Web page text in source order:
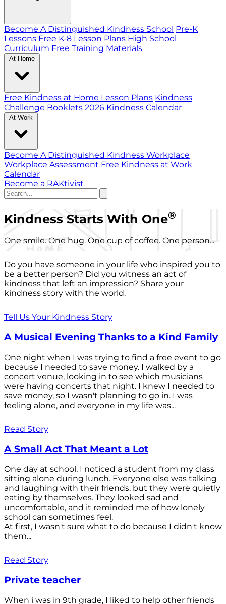
Become A Distinguished Kindness School Pre-K
Lessons Free K-8 Lesson Plans High School
Curriculum Free Training Materials
At Home
Free Kindness at Home Lesson Plans Kindness
Challenge Booklets 2026 Kindness Calendar
At Work
Become A Distinguished Kindness Workplace
Workplace Assessment Free Kindness at Work
Calendar
Become a RAKtivist
Kindness Starts With One®
One smile. One hug. One cup of coffee. One person...
Do you have someone in your life who inspired you to
be a better person? Did you witness an act of
kindness that left an impression? Share your
kindness story with the world.
Tell Us Your Kindness Story
A Musical Evening Thanks to a Kind Family
One night when I was trying to find a free event to go
because I needed to save money. I walked by a
concert venue, looking in to see which musicians
were having concerts that night. I knew I needed to
save money, so I wasn't planning to go in. I was
feeling alone, and everyone in my life was...
Read Story
A Small Act That Meant a Lot
One day at school, I noticed a student from my class
sitting alone during lunch. Everyone else was talking
and laughing with their friends, but they were quietly
eating by themselves. They looked sad and
uncomfortable, and it reminded me of how lonely
school can sometimes feel.
At first, I wasn't sure what to do because I didn't know
them...
Read Story
Private teacher
When i was in 9th grade, I liked to help other friends